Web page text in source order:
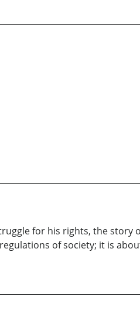
for his rights, the story
of society; it is